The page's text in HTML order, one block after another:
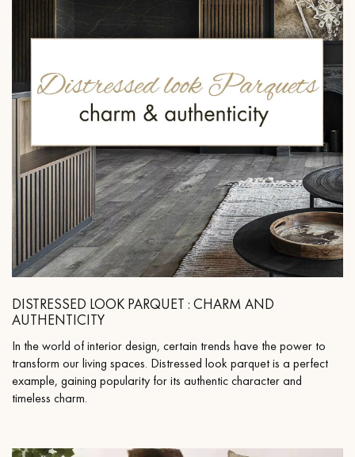
DISTRESSED LOOK PARQUET : CHARM AND
AUTHENTICITY
In the world of interior design, certain trends have the power to
transform our living spaces. Distressed look parquet is a perfect
example, gaining popularity for its authentic character and
timeless charm.